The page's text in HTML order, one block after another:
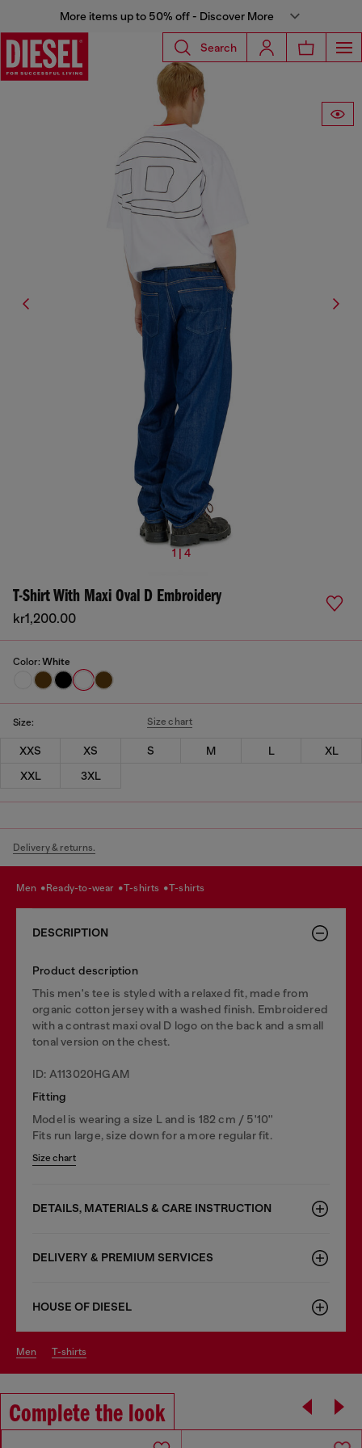
More items up to 50% off - Discover More
Search
1 | 4
T-Shirt With Maxi Oval D Embroidery
kr1,200.00
Color: White
Size: Size chart
XXS XS S M L
XL
XXL
3XL
Delivery & returns.
men ready-to-wear t-shirts t-shirts
DESCRIPTION
Product description
This men's tee is styled with a relaxed fit, made from
organic cotton jersey with a washed finish. Embroidered
with a contrast maxi oval D logo on the back and a small
tonal version on the chest.
ID: A113020HGAM
Fitting
Model is wearing a size L and is 182 cm / 5'10''
Fits run large, size down for a more regular fit.
Size chart
DETAILS, MATERIALS & CARE INSTRUCTION
DELIVERY & PREMIUM SERVICES
HOUSE OF DIESEL
men t-shirts
Complete the look